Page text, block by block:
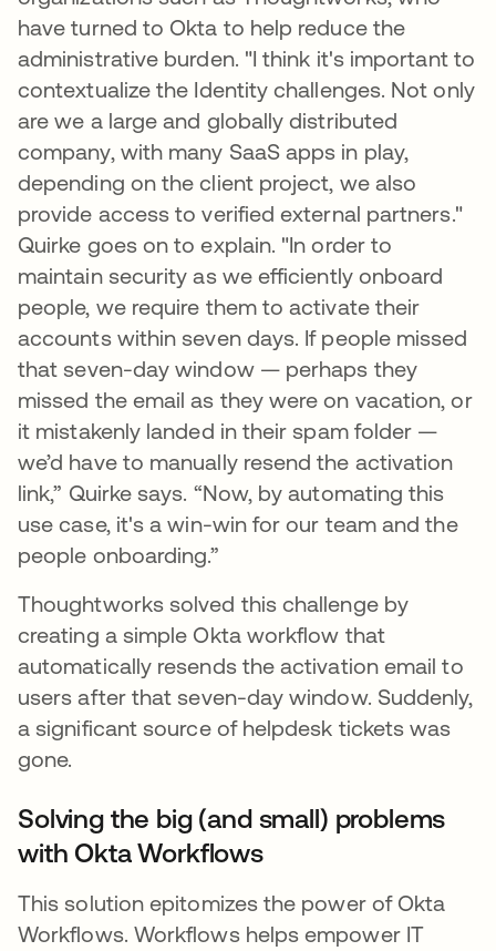
have turned to Okta to help reduce the
administrative burden. "I think it's important to
contextualize the Identity challenges. Not only
are we a large and globally distributed
company, with many SaaS apps in play,
depending on the client project, we also
provide access to verified external partners."
Quirke goes on to explain. "In order to
maintain security as we efficiently onboard
people, we require them to activate their
accounts within seven days. If people missed
that seven-day window — perhaps they
missed the email as they were on vacation, or
it mistakenly landed in their spam folder —
we’d have to manually resend the activation
link,” Quirke says. “Now, by automating this
use case, it's a win-win for our team and the
people onboarding.”
Thoughtworks solved this challenge by
creating a simple Okta workflow that
automatically resends the activation email to
users after that seven-day window. Suddenly,
a significant source of helpdesk tickets was
gone.
Solving the big (and small) problems
with Okta Workflows
This solution epitomizes the power of Okta
Workflows. Workflows helps empower IT